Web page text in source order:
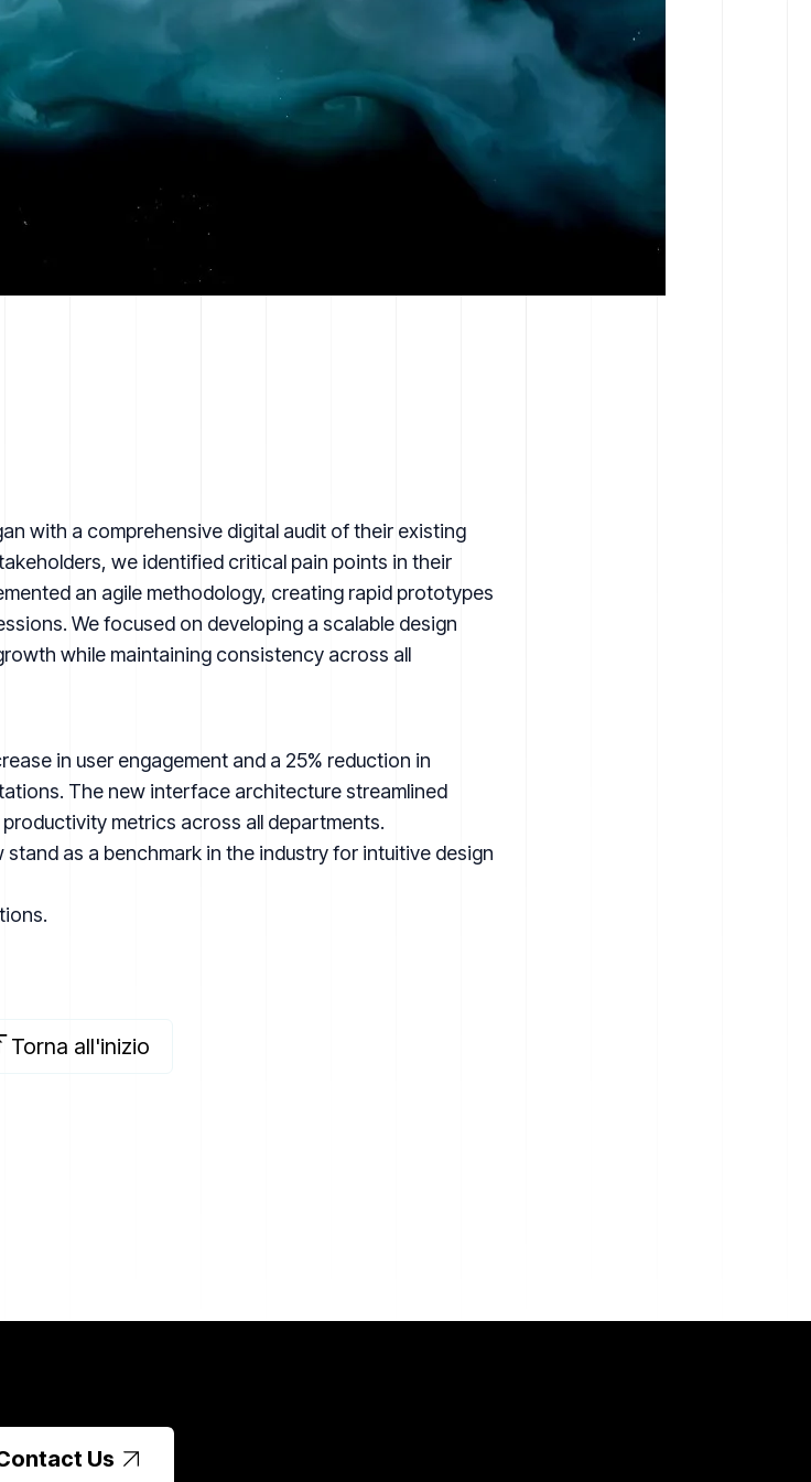
with a comprehensive digital audit of their existing
we identified critical pain points in their
an agile methodology, creating rapid prototypes
We focused on developing a scalable design
while maintaining consistency across all
in user engagement and a 25% reduction in
The new interface architecture streamlined
metrics across all departments.
as a benchmark in the industry for intuitive design
.
Torna all'inizio
Us